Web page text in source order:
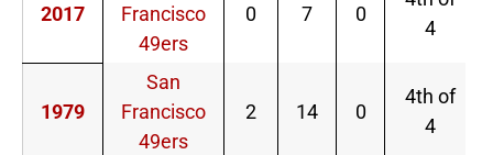
2017
Francisco
49ers
0 7 0
4
1979
San
Francisco
49ers
2 14 0
4th of
4